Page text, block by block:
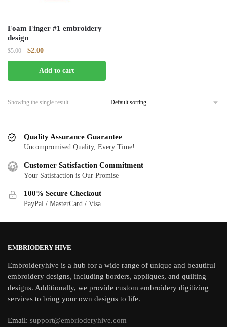
Foam Finger #1 embroidery
design
$5.00
Original
price
was:
$5.00.
$2.00Current
price
is:
$2.00.
Add to cart
Showing the single result
Quality Assurance Guarantee
Uncompromised Quality, Every Time!
Customer Satisfaction Commitment
Your Satisfaction is Our Promise
100% Secure Checkout
PayPal / MasterCard / Visa
EMBRIODERY HIVE
Embroideryhive is a hub for a wide range of unique and beautiful
embroidery designs, including borders, appliques, and quilting
designs. Additionally, we provide custom embroidery digitizing
services to bring your own designs to life.
Email: support@embrioderyhive.com